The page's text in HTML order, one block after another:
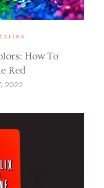
How To
Red
2022